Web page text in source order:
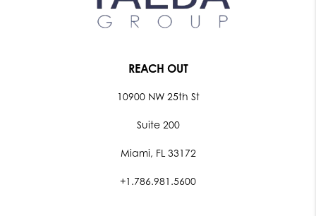
REACH OUT
10900 NW 25th St
Suite 200
Miami, FL 33172
+1.786.981.5600